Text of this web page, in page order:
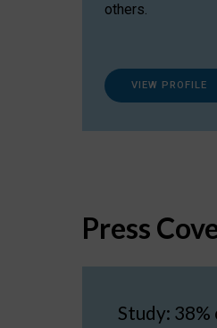
others.
VIEW PROFILE
Press
Study: